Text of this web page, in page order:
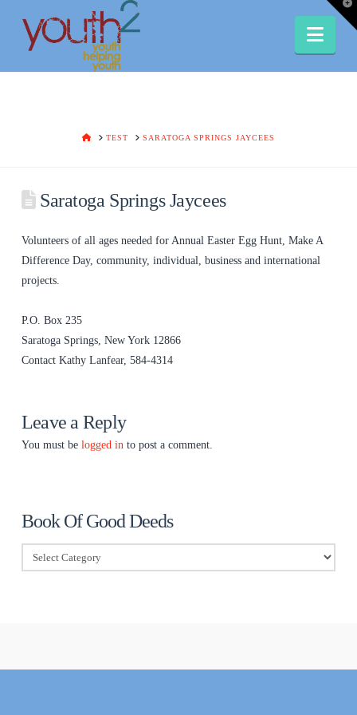
HOMETEST SARATOGA SPRINGS JAYCEES
Saratoga Springs Jaycees
Volunteers of all ages needed for Annual Easter Egg Hunt, Make A
Difference Day, community, individual, business and international
projects.
P.O. Box 235
Saratoga Springs, New York 12866
Contact Kathy Lanfear, 584-4314
Leave a Reply
You must be logged in to post a comment.
Book Of Good Deeds
Book
Of